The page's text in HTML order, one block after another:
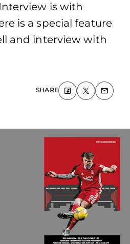
is with
is a special feature
and interview with
SHARE